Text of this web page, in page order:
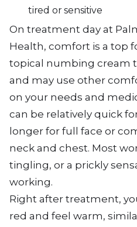
tired or sensitive
On treatment day at
Health, comfort is a top
topical numbing cream
and may use other
on your needs and
can be relatively quick
longer for full face or
neck and chest. Most
tingling, or a prickly
working.
Right after treatment,
red and feel warm,